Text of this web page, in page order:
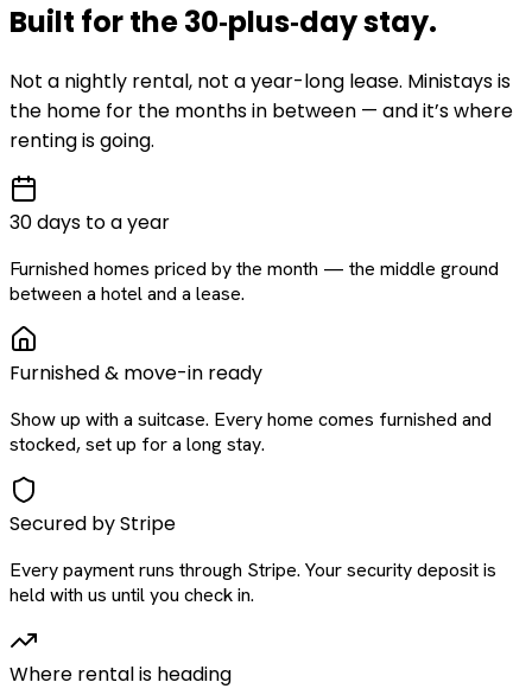
Built for the30‑plus‑daystay.
Not a nightly rental, not a year-long lease. Ministays is
the home for the months in between — and it’s where
renting is going.
30 days to a year
Furnished homes priced by the month — the middle ground
between a hotel and a lease.
Furnished & move-in ready
Show up with a suitcase. Every home comes furnished and
stocked, set up for a long stay.
Secured by Stripe
Every payment runs through Stripe. Your security deposit is
held with us until you check in.
Where rental is heading